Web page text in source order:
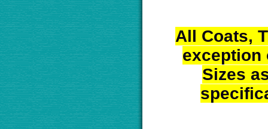
All Coats,
exception
Sizes